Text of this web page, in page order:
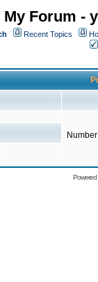
My Forum -
Recent Topics